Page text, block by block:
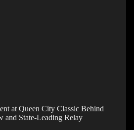
at Queen City Classic Behind
and State-Leading Relay